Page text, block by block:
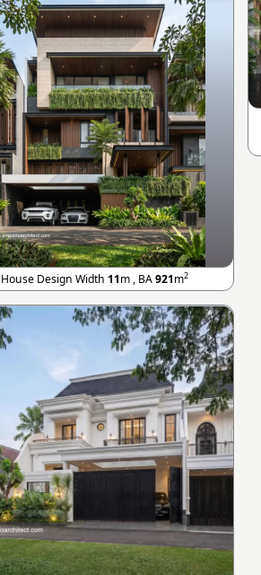
House Design Width 11m , BA921m2